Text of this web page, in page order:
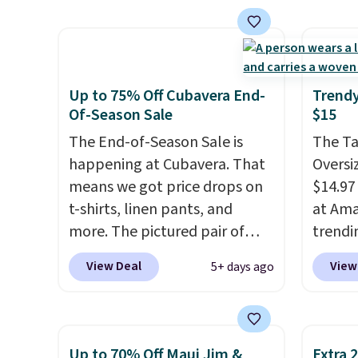
next best price we found.
Made from 100% preshrunk
cotton, these jersey-inspired
tees offer a comfortable
everyday fit that's perfect for
game days, tailgates, watch
parties, or casual weekends.
Choose from 16 teams and
get ready for kickoff. Shipping
is free.
fees.
from
three
a full
price
year.
Up to 75% Off Cubavera End-
Of-Season Sale
The End-of-Season Sale is
happening at Cubavera. That
means we got price drops on
t-shirts, linen pants, and
more. The pictured pair of
cargo shorts originally sold
for $75, but drops to as low as
75% off and the best price
we've seen this year. Cubavera
View Deal 5+ days ago
$15
The
at
same
tees